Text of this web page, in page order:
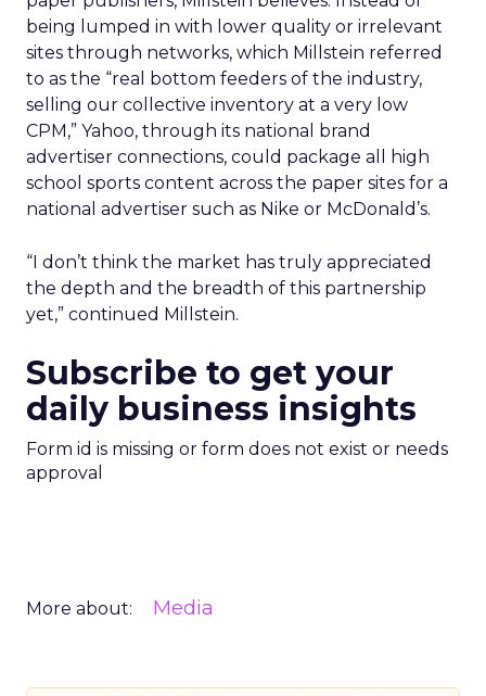
being lumped in with lower quality or irrelevant
sites through networks, which Millstein referred
to as the “real bottom feeders of the industry,
selling our collective inventory at a very low
CPM,” Yahoo, through its national brand
advertiser connections, could package all high
school sports content across the paper sites for a
national advertiser such as Nike or McDonald’s.
“I don’t think the market has truly appreciated
the depth and the breadth of this partnership
yet,” continued Millstein.
Subscribe to get your
daily business insights
Form id is missing or form does not exist or needs
approval
More about: Media